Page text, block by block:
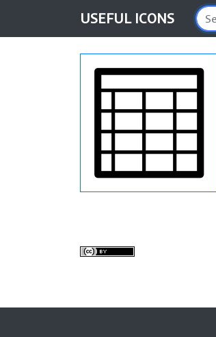
USEFUL ICONS